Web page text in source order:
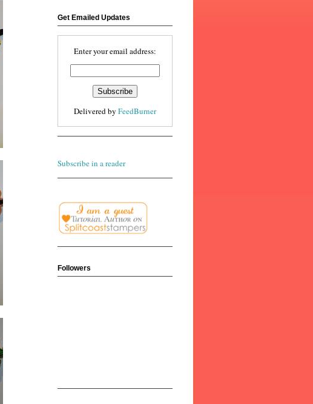
Get Emailed Updates
Enter your email address:
Delivered by FeedBurner
Subscribe in a reader
Followers